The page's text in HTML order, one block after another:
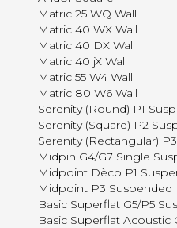
Matric 25 WQ Wall
Matric 40 WX Wall
Matric 40 DX Wall
Matric 40 jX Wall
Matric 55 W4 Wall
Matric 80 W6 Wall
Serenity (Round) P1
Serenity (Square) P2
Serenity (Rectangular)
Midpin G4/G7 Single
Midpoint Dèco P1
Midpoint P3 Suspended
Basic Superflat G5/P5
Basic Superflat Acoustic